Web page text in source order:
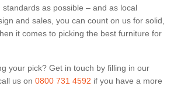
standards as possible – and as local
and sales, you can count on us for solid,
it comes to picking the best furniture for
your pick? Get in touch by filling in our
us on 0800 731 4592 if you have a more